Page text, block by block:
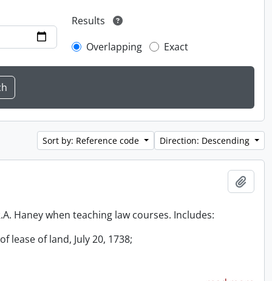
Results
Overlapping
Exact
Sort by: Reference code Direction: Descending
Haney when teaching law courses. Includes:
lease of land, July 20, 1738;